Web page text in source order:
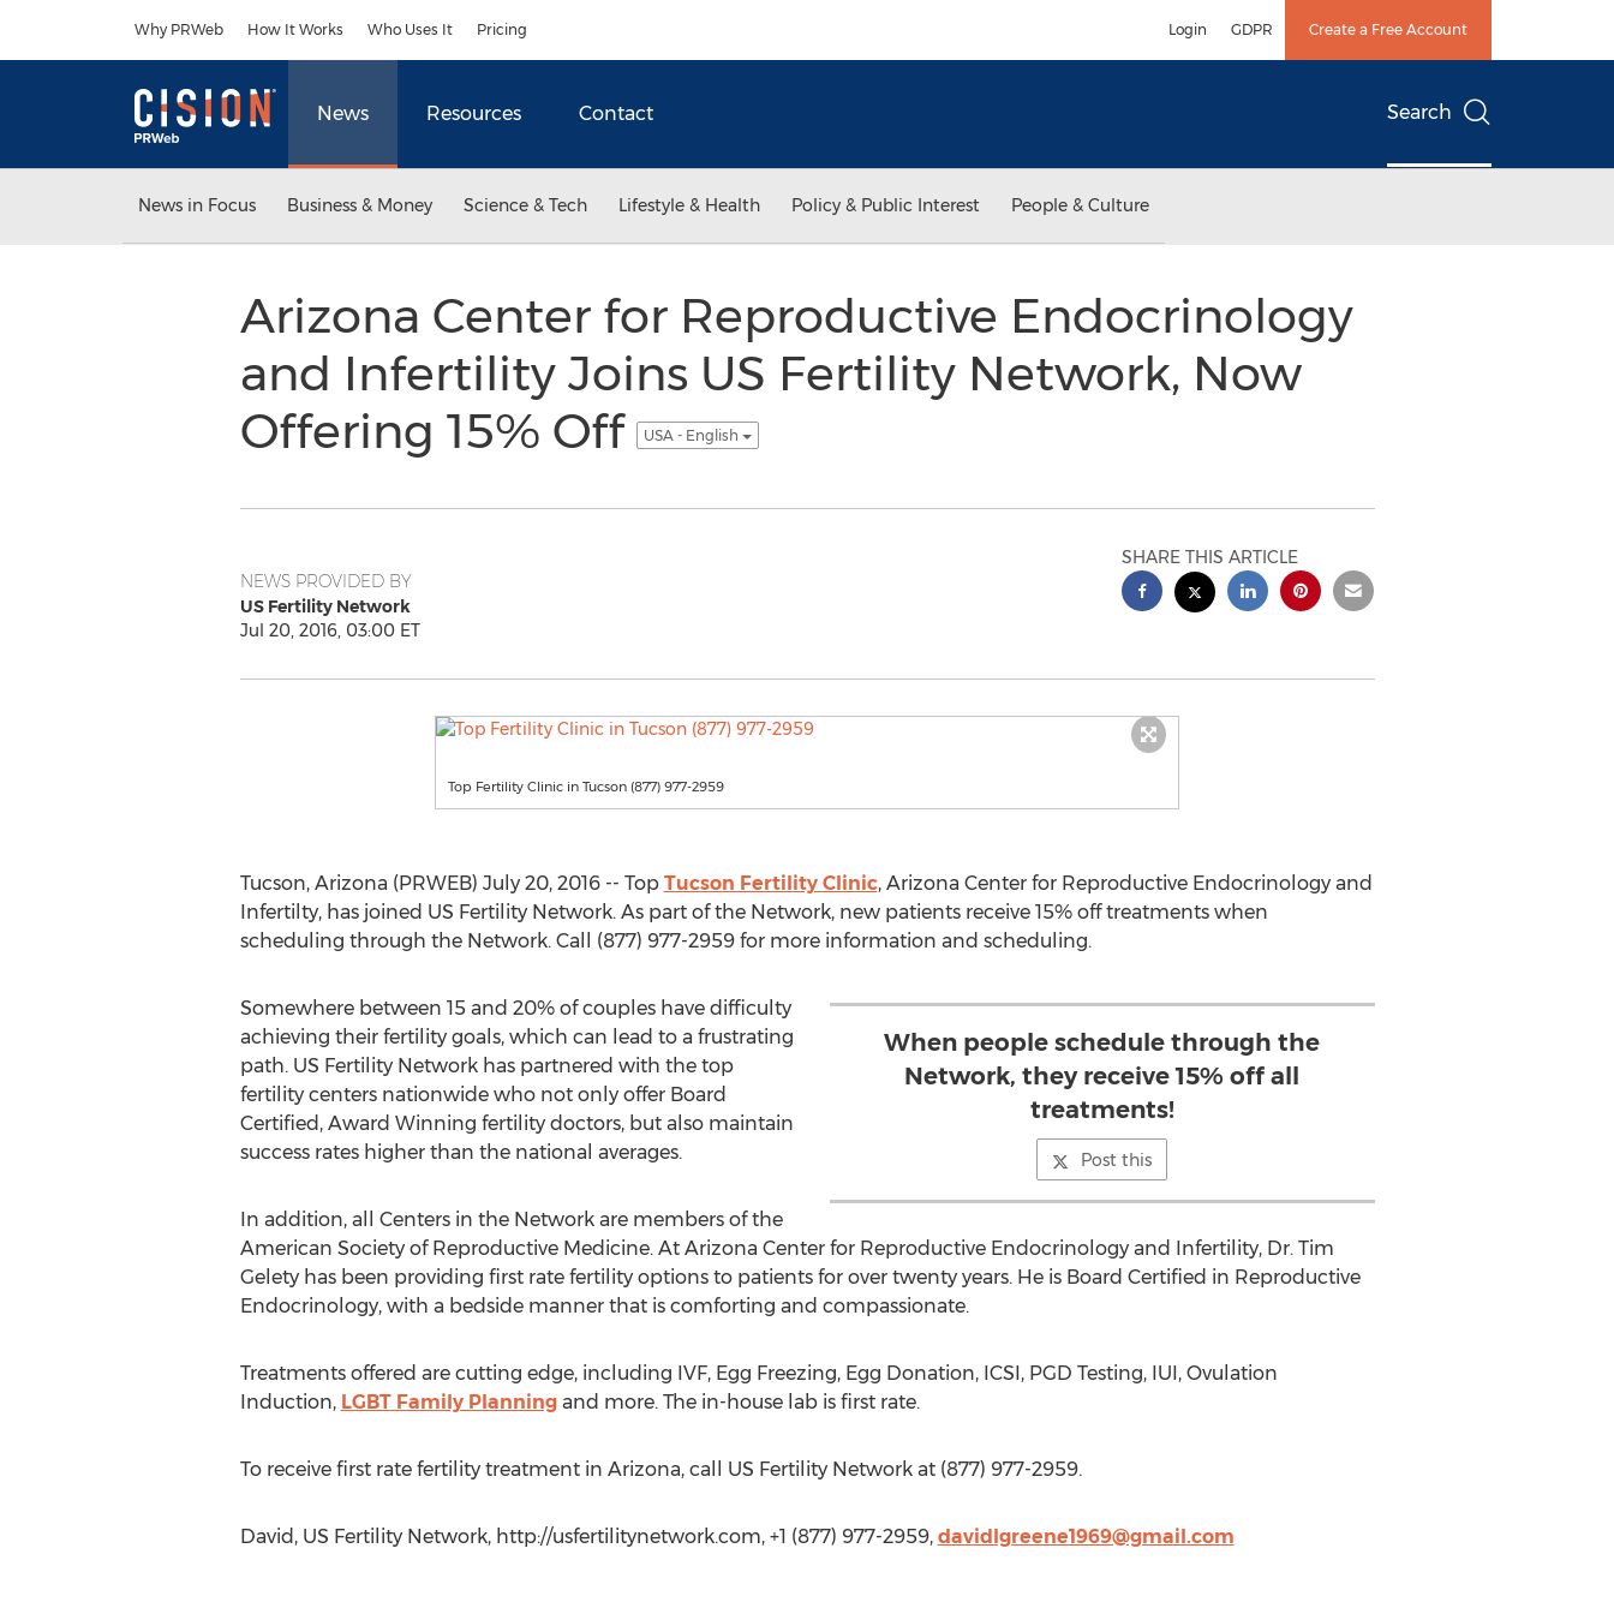
Why PRWeb How It Works Who Uses It Pricing Login GDPR Create a Free Account
News Resources Contact Search
News in Focus Business & Money Science & Tech Lifestyle & Health Policy & Public Interest People & Culture
Arizona Center for Reproductive Endocrinology
and Infertility Joins US Fertility Network, Now
Offering 15% Off
USA - English
NEWS PROVIDED BY
US Fertility Network
Jul 20, 2016, 03:00 ET
SHARE THIS ARTICLE
Top Fertility Clinic in Tucson (877) 977-2959
Tucson, Arizona (PRWEB) July 20, 2016 -- Top Tucson Fertility Clinic, Arizona Center for Reproductive Endocrinology and
Infertilty, has joined US Fertility Network. As part of the Network, new patients receive 15% off treatments when
scheduling through the Network. Call (877) 977-2959 for more information and scheduling.
When people schedule through the
Network, they receive 15% off all
treatments!
Post this
Somewhere between 15 and 20% of couples have difficulty
achieving their fertility goals, which can lead to a frustrating
path. US Fertility Network has partnered with the top
fertility centers nationwide who not only offer Board
Certified, Award Winning fertility doctors, but also maintain
success rates higher than the national averages.
In addition, all Centers in the Network are members of the
American Society of Reproductive Medicine. At Arizona Center for Reproductive Endocrinology and Infertility, Dr. Tim
Gelety has been providing first rate fertility options to patients for over twenty years. He is Board Certified in Reproductive
Endocrinology, with a bedside manner that is comforting and compassionate.
Treatments offered are cutting edge, including IVF, Egg Freezing, Egg Donation, ICSI, PGD Testing, IUI, Ovulation
Induction, LGBT Family Planningand more. The in-house lab is first rate.
To receive first rate fertility treatment in Arizona, call US Fertility Network at (877) 977-2959.
David, US Fertility Network, http://usfertilitynetwork.com, +1 (877) 977-2959, davidlgreene1969@gmail.com